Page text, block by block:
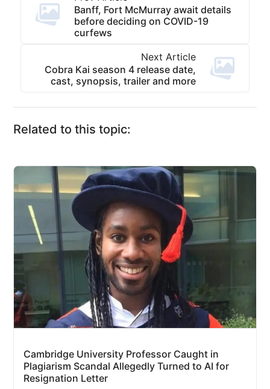
Banff, Fort McMurray await details
before deciding on COVID-19
curfews
Next Article
Cobra Kai season 4 release date,
cast, synopsis, trailer and more
Related to this topic:
Cambridge University Professor Caught in
Plagiarism Scandal Allegedly Turned to AI for
Resignation Letter